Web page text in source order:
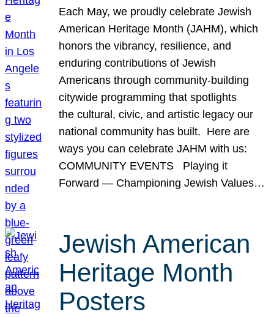
Each May, we proudly celebrate Jewish
American Heritage Month (JAHM), which
honors the vibrancy, resilience, and
enduring contributions of Jewish
Americans through community-building
citywide programming that spotlights
the cultural, civic, and artistic legacy our
national community has built. Here are
ways you can celebrate JAHM with us:
COMMUNITY EVENTS Playing it
Forward — Championing Jewish Values…
Jewish American
Heritage Month
Posters